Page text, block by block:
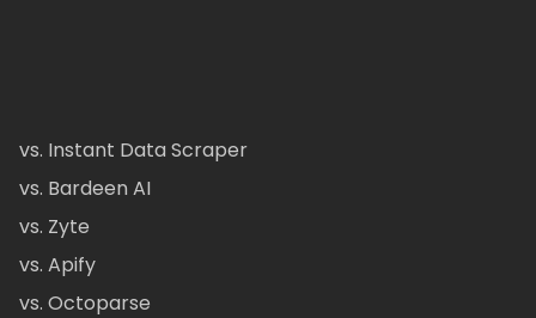
vs. Instant Data Scraper
vs. Bardeen AI
vs. Zyte
vs. Apify
vs. Octoparse